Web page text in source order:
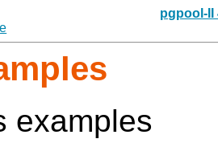
pgpool-II
examples